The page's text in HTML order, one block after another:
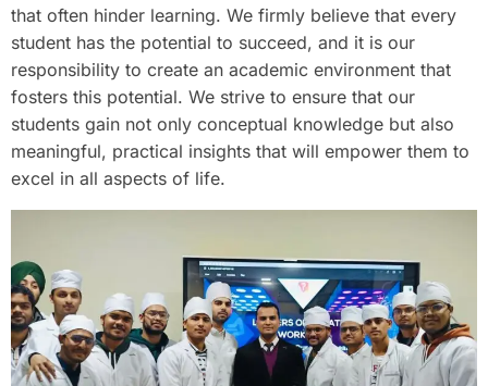
that often hinder learning. We firmly believe that every
student has the potential to succeed, and it is our
responsibility to create an academic environment that
fosters this potential. We strive to ensure that our
students gain not only conceptual knowledge but also
meaningful, practical insights that will empower them to
excel in all aspects of life.